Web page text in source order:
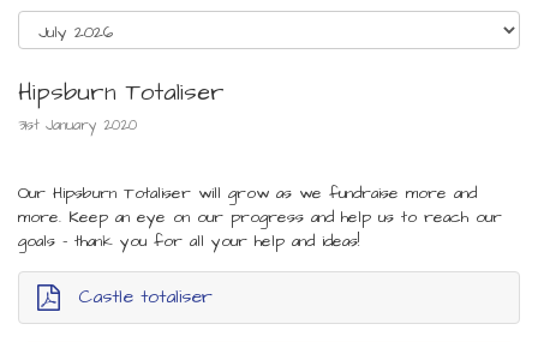
Hipsburn Totaliser
31st January 2020
Our Hipsburn Totaliser will grow as we fundraise more and
more. Keep an eye on our progress and help us to reach our
goals - thank you for all your help and ideas!
Castle totaliser